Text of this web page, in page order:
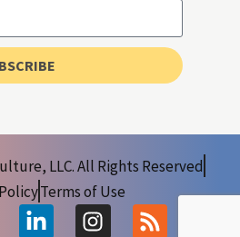
LLC. All Rights Reserved
Terms of Use